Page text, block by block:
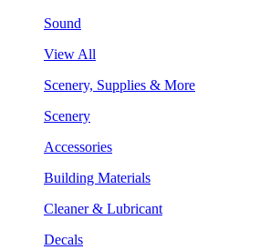
Sound
View All
Scenery, Supplies & More
Scenery
Accessories
Building Materials
Cleaner & Lubricant
Decals